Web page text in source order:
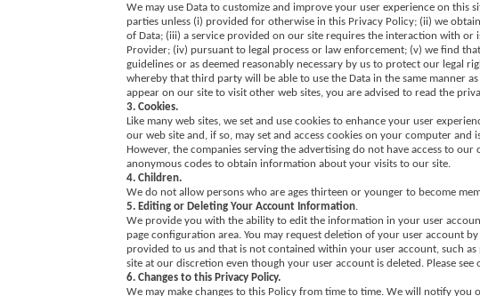
We may use Data to customize and improve your user experience on
parties unless (i) provided for otherwise in this Privacy Policy; (ii) we
of Data; (iii) a service provided on our site requires the interaction with
Provider; (iv) pursuant to legal process or law enforcement; (v) we find
guidelines or as deemed reasonably necessary by us to protect our legal
whereby that third party will be able to use the Data in the same manner
appear on our site to visit other web sites, you are advised to read the
3. Cookies.
Like many web sites, we set and use cookies to enhance your user
our web site and, if so, may set and access cookies on your computer
However, the companies serving the advertising do not have access to
anonymous codes to obtain information about your visits to our site.
4. Children.
We do not allow persons who are ages thirteen or younger to become
5. Editing or Deleting Your Account Information
We provide you with the ability to edit the information in your user
page configuration area. You may request deletion of your user account
provided to us and that is not contained within your user account, such
site at our discretion even though your user account is deleted. Please
6. Changes to this Privacy Policy.
We may make changes to this Policy from time to time. We will notify